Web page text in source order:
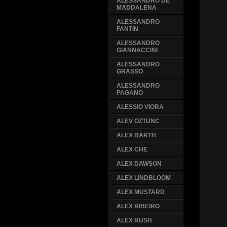
MADDALENA
ALESSANDRO
FANTIN
ALESSANDRO
GIANNACCINI
ALESSANDRO
GRASSO
ALESSANDRO
PAGANO
ALESSIO VIORA
ALEV OZTUNC
ALEX BARTH
ALEX CHE
ALEX DAWSON
ALEX LINDBLOOM
ALEX MUSTARD
ALEX RIBEIRO
ALEX RUSH